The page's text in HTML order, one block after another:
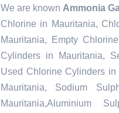
We are known Ammonia
Chlorine in Mauritania,
Mauritania, Empty
Cylinders in Mauritania,
Used Chlorine Cylinders
Mauritania, Sodium
Mauritania,Aluminium